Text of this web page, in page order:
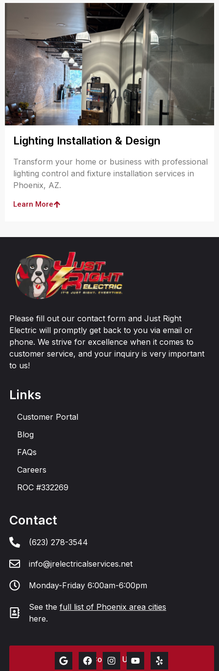
Lighting Installation & Design
Transform your home or business with professional
lighting control and fixture installation services in
Phoenix, AZ.
Learn More
Please fill out our contact form and Just Right
Electric will promptly get back to you via email or
phone. We strive for excellence when it comes to
customer service, and your inquiry is very important
to us!
Links
Customer Portal
Blog
FAQs
Careers
ROC #332269
Contact
(623) 278-3544
info@jrelectricalservices.net
Monday-Friday 6:00am-6:00pm
See thefull list of Phoenix area cities
here.
Contact Us